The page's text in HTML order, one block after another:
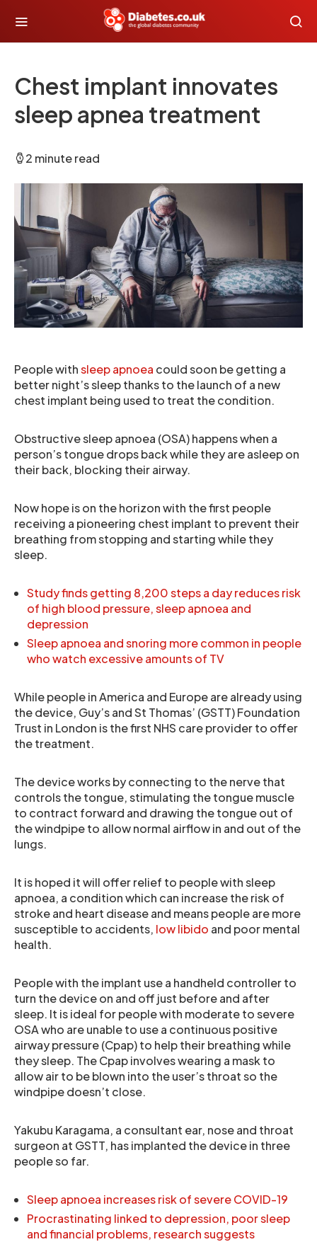
Chest implant innovates
sleep apnea treatment
2 minute read
People withsleep apnoea could soon be getting a
better night’s sleep thanks to the launch of a new
chest implant being used to treat the condition.
Obstructive sleep apnoea (OSA) happens when a
person’s tongue drops back while they are asleep on
their back, blocking their airway.
Now hope is on the horizon with the first people
receiving a pioneering chest implant to prevent their
breathing from stopping and starting while they
sleep.
Study finds getting 8,200 steps a day reduces risk
of high blood pressure, sleep apnoea and
depression
Sleep apnoea and snoring more common in people
who watch excessive amounts of TV
While people in America and Europe are already using
the device, Guy’s and St Thomas’ (GSTT) Foundation
Trust in London is the first NHS care provider to offer
the treatment.
The device works by connecting to the nerve that
controls the tongue, stimulating the tongue muscle
to contract forward and drawing the tongue out of
the windpipe to allow normal airflow in and out of the
lungs.
It is hoped it will offer relief to people with sleep
apnoea, a condition which can increase the risk of
stroke and heart disease and means people are more
susceptible to accidents, low libido and poor mental
health.
People with the implant use a handheld controller to
turn the device on and off just before and after
sleep. It is ideal for people with moderate to severe
OSA who are unable to use a continuous positive
airway pressure (Cpap) to help their breathing while
they sleep. The Cpap involves wearing a mask to
allow air to be blown into the user’s throat so the
windpipe doesn’t close.
Yakubu Karagama, a consultant ear, nose and throat
surgeon at GSTT, has implanted the device in three
people so far.
Sleep apnoea increases risk of severe COVID-19
Procrastinating linked to depression, poor sleep
and financial problems, research suggests